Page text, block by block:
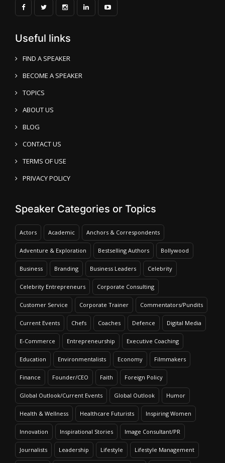
Useful links
FIND A SPEAKER
BECOME A SPEAKER
TOPICS
ABOUT US
BLOG
CONTACT US
TERMS OF USE
PRIVACY POLICY
Speaker Categories or Topics
Actors Academic Anchors & Correspondents
Adventure & Exploration Bestselling Authors Bollywood
Business Branding Business Leaders Celebrity
Celebrity Entrepreneurs Corporate Consulting
Customer Service Corporate Trainer Commentators/Pundits
Current Events Chefs Coaches Defence Digital Media
E-Commerce Entrepreneurship Executive Coaching
Education Environmentalists Economy Filmmakers
Finance Founder/CEO Faith Foreign Policy
Global Outlook/Current Events Global Outlook Humor
Health & Wellness Healthcare Futurists Inspiring Women
Innovation Inspirational Stories Image Consultant/PR
Journalists Leadership Lifestyle Lifestyle Management